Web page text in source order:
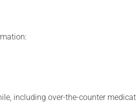
including over-the-counter